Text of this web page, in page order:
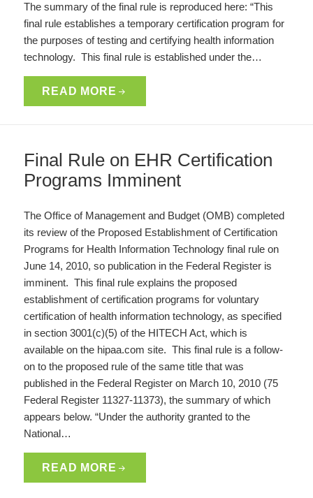
The summary of the final rule is reproduced here: “This
final rule establishes a temporary certification program for
the purposes of testing and certifying health information
technology. This final rule is established under the…
READ MORE
Final Rule on EHR Certification
Programs Imminent
The Office of Management and Budget (OMB) completed
its review of the Proposed Establishment of Certification
Programs for Health Information Technology final rule on
June 14, 2010, so publication in the Federal Register is
imminent. This final rule explains the proposed
establishment of certification programs for voluntary
certification of health information technology, as specified
in section 3001(c)(5) of the HITECH Act, which is
available on the hipaa.com site. This final rule is a follow-
on to the proposed rule of the same title that was
published in the Federal Register on March 10, 2010 (75
Federal Register 11327-11373), the summary of which
appears below. “Under the authority granted to the
National…
READ MORE